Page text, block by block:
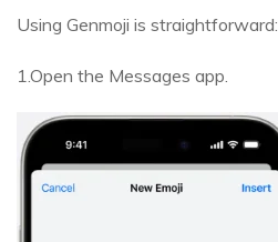
Using Genmoji is straightforward:
1.Open the Messages app.